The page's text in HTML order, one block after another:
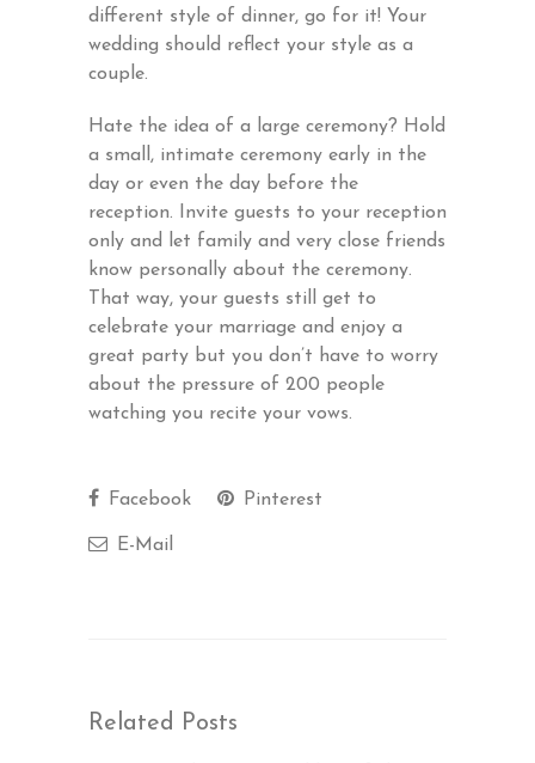
different style of dinner, go for it! Your
wedding should reflect your style as a
couple.
Hate the idea of a large ceremony? Hold
a small, intimate ceremony early in the
day or even the day before the
reception. Invite guests to your reception
only and let family and very close friends
know personally about the ceremony.
That way, your guests still get to
celebrate your marriage and enjoy a
great party but you don’t have to worry
about the pressure of 200 people
watching you recite your vows.
Facebook Pinterest
E-Mail
Related Posts